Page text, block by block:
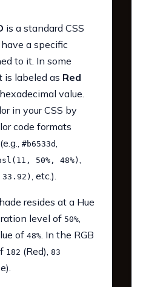
is a standard CSS
a specific
to it. In some
is labeled as Red
value.
in your CSS by
code formats
#b6533d,
50%, 48%) ,
, etc.).
resides at a Hue
level of 50%,
of 48%. In the RGB
182 (Red), 83